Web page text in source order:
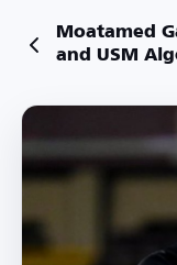
Moatamed
and USM